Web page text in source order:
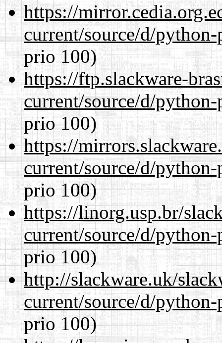
https://
current/source/d/
prio 100)
https://ftp.slackware-
current/source/d/
prio 100)
https://
current/source/d/
prio 100)
https://linorg.usp.br/
current/source/d/
prio 100)
http://slackware.uk/
current/source/d/
prio 100)